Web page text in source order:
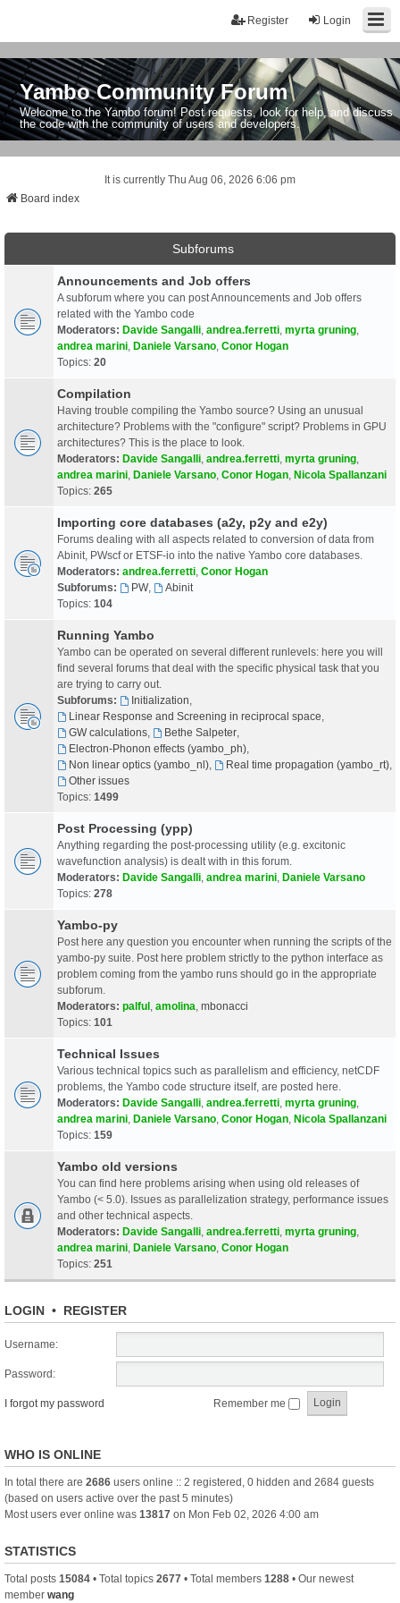
Login
Register
Yambo Community Forum
Welcome to the Yambo forum! Post requests, look for help, and discuss
the code with the community of users and developers.
It is currently Thu Aug 06, 2026 6:06 pm
Board index
Subforums
Announcements and Job offers
A subforum where you can post Announcements and Job offers
related with the Yambo code
Moderators: Davide Sangalli andrea.ferretti myrta gruning
andrea marini Daniele Varsano Conor Hogan
Topics: 20
Compilation
Having trouble compiling the Yambo source? Using an unusual
architecture? Problems with the "configure" script? Problems in GPU
architectures? This is the place to look.
Moderators: Davide Sangalli andrea.ferretti myrta gruning
andrea marini Daniele Varsano Conor Hogan Nicola Spallanzani
Topics: 265
Importing core databases (a2y, p2y and e2y)
Forums dealing with all aspects related to conversion of data from
Abinit, PWscf or ETSF-io into the native Yambo core databases.
Moderators: andrea.ferretti Conor Hogan
Subforums:
PW,
Abinit
Topics: 104
Running Yambo
Yambo can be operated on several different runlevels: here you will
find several forums that deal with the specific physical task that you
are trying to carry out.
Subforums:
Initialization
Linear Response and Screening in reciprocal space
GW calculations, Bethe Salpeter,
Electron-Phonon effects (yambo_ph),
Non linear optics (yambo_nl), Real time propagation (yambo_rt),
Other issues
Topics: 1499
Post Processing (ypp)
Anything regarding the post-processing utility (e.g. excitonic
wavefunction analysis) is dealt with in this forum.
Moderators: Davide Sangalli andrea marini Daniele Varsano
Topics: 278
Yambo-py
Post here any question you encounter when running the scripts of the
yambo-py suite. Post here problem strictly to the python interface as
problem coming from the yambo runs should go in the appropriate
subforum.
Moderators: palful amolina mbonacci
Topics: 101
Technical Issues
Various technical topics such as parallelism and efficiency, netCDF
problems, the Yambo code structure itself, are posted here.
Moderators: Davide Sangalli andrea.ferretti myrta gruning
andrea marini Daniele Varsano Conor Hogan Nicola Spallanzani
Topics: 159
Yambo old versions
You can find here problems arising when using old releases of
Yambo (< 5.0). Issues as parallelization strategy, performance issues
and other technical aspects.
Moderators: Davide Sangalli andrea.ferretti myrta gruning
andrea marini Daniele Varsano Conor Hogan
Topics: 251
LOGIN • REGISTER
Username:
Password:
I forgot my password Remember me
WHO IS ONLINE
In total there are 2686 users online :: 2 registered, 0 hidden and 2684 guests
(based on users active over the past 5 minutes)
Most users ever online was 13817 on Mon Feb 02, 2026 4:00 am
STATISTICS
Total posts 15084 • Total topics 2677 • Total members 1288 • Our newest
member wang